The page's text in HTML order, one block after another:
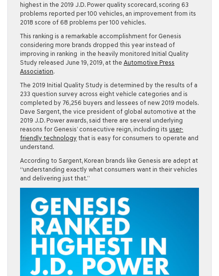
highest in the 2019 J.D. Power quality scorecard, scoring 63
problems reported per 100 vehicles, an improvement from its
2018 score of 68 problems per 100 vehicles.
This ranking is a remarkable accomplishment for Genesis
considering more brands dropped this year instead of
improving in ranking in the heavily monitored Initial Quality
Study released June 19, 2019, at the Automotive Press
Association.
The 2019 Initial Quality Study is determined by the results of a
233 question survey across eight vehicle categories and is
completed by 76,256 buyers and lessees of new 2019 models.
Dave Sargent, the vice president of global automotive at the
2019 J.D. Power awards, said there are several underlying
reasons for Genesis’ consecutive reign, including its user-
friendly technology that is easy for consumers to operate and
understand.
According to Sargent, Korean brands like Genesis are adept at
“understanding exactly what consumers want in their vehicles
and delivering just that.”